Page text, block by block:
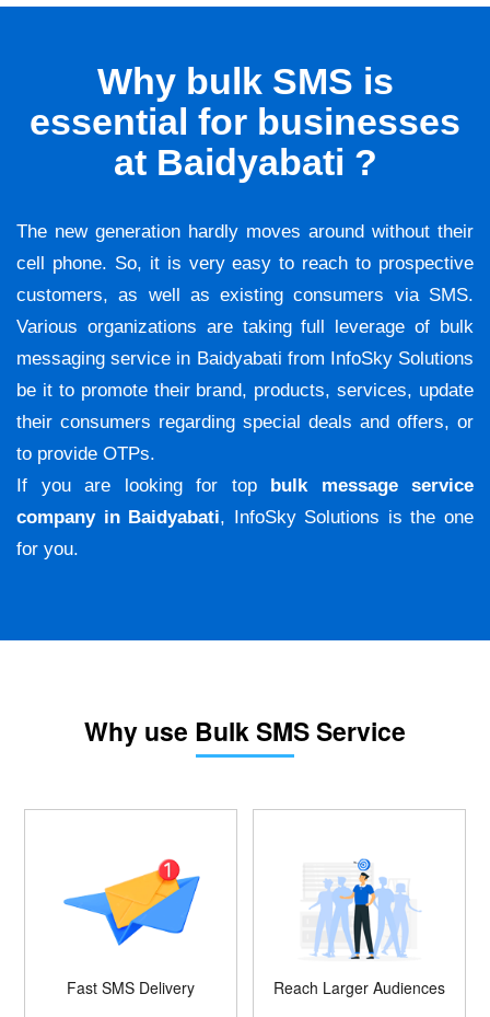
Why bulk SMS is
essential for businesses
at Baidyabati ?
The new generation hardly moves around without their
cell phone. So, it is very easy to reach to prospective
customers, as well as existing consumers via SMS.
Various organizations are taking full leverage of bulk
messaging service in Baidyabati from InfoSky Solutions
be it to promote their brand, products, services, update
their consumers regarding special deals and offers, or
to provide OTPs.
If you are looking for top bulk message service
company in Baidyabati, InfoSky Solutions is the one
for you.
Why use Bulk SMS Service
Fast SMS Delivery Reach Larger Audiences